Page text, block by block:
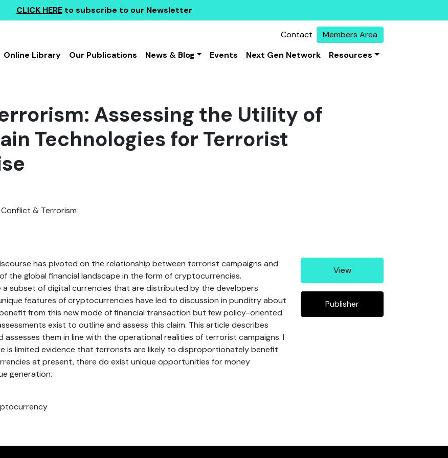
CLICK HERE to subscribe to our Newsletter
Contact
Members Area
Online Library Our Publications News & Blog Events Next Gen Network Resources
Assessing the Utility of
Technologies for Terrorist
& Terrorism
has pivoted on the relationship between terrorist campaigns and
the global financial landscape in the form of cryptocurrencies.
subset of digital currencies that are distributed by the developers
features of cryptocurrencies have led to discussion in punditry about
from this new mode of financial transaction but few policy-oriented
exist to outline and assess this claim. This article describes
assesses them in line with the operational realities of terrorist campaigns. I
is limited evidence that terrorists are likely to disproportionately benefit
at present, there do exist unique opportunities for money
generation.
View
Publisher